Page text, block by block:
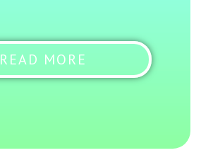
READ MORE